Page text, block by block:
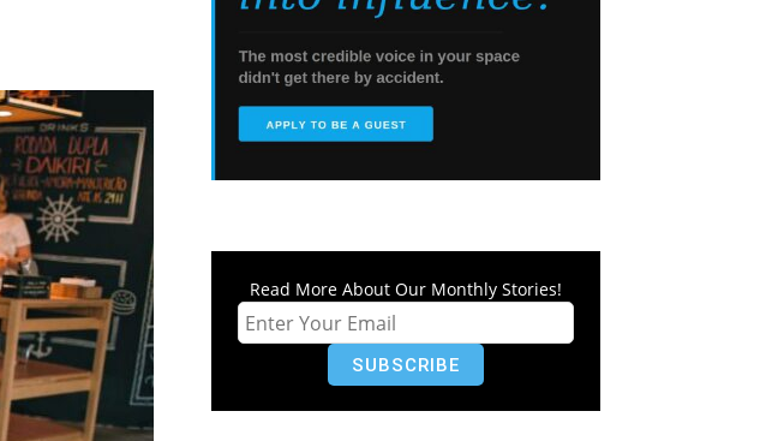
Read More About Our Monthly Stories!